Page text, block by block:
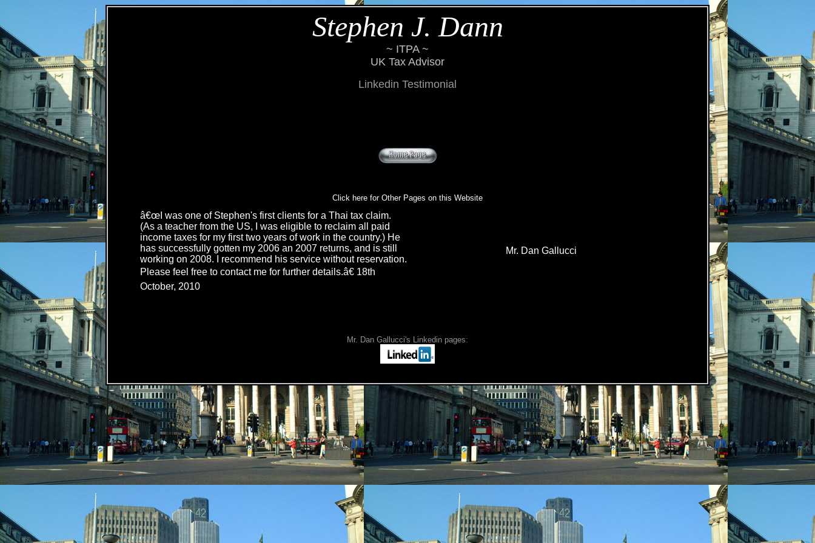
Stephen J. Dann
~ ITPA ~
UK Tax Advisor
Linkedin Testimonial
Click here for Other Pages on this Website
â€œI was one of Stephen's first clients for a Thai tax claim.
(As a teacher from the US, I was eligible to reclaim all paid
income taxes for my first two years of work in the country.) He
has successfully gotten my 2006 an 2007 returns, and is still
working on 2008. I recommend his service without reservation.
Please feel free to contact me for further details.â€ 18th
October, 2010
Mr. Dan Gallucci
Mr. Dan Gallucci's Linkedin pages: